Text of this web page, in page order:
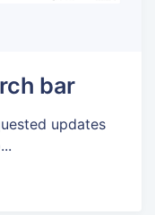
bar
updates